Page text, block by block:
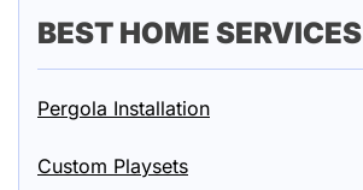
BEST HOME SERVICES
Pergola Installation
Custom Playsets